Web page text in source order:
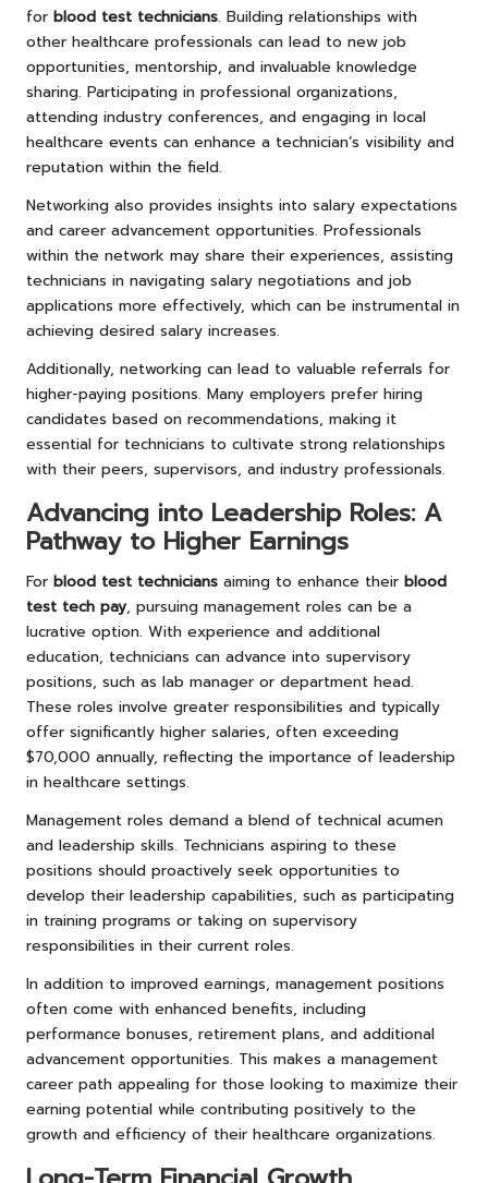
for blood test technicians. Building relationships with
other healthcare professionals can lead to new job
opportunities, mentorship, and invaluable knowledge
sharing. Participating in professional organizations,
attending industry conferences, and engaging in local
healthcare events can enhance a technician’s visibility and
reputation within the field.
Networking also provides insights into salary expectations
and career advancement opportunities. Professionals
within the network may share their experiences, assisting
technicians in navigating salary negotiations and job
applications more effectively, which can be instrumental in
achieving desired salary increases.
Additionally, networking can lead to valuable referrals for
higher-paying positions. Many employers prefer hiring
candidates based on recommendations, making it
essential for technicians to cultivate strong relationships
with their peers, supervisors, and industry professionals.
Advancing into Leadership Roles: A
Pathway to Higher Earnings
For blood test technicians aiming to enhance their blood
test tech pay, pursuing management roles can be a
lucrative option. With experience and additional
education, technicians can advance into supervisory
positions, such as lab manager or department head.
These roles involve greater responsibilities and typically
offer significantly higher salaries, often exceeding
$70,000 annually, reflecting the importance of leadership
in healthcare settings.
Management roles demand a blend of technical acumen
and leadership skills. Technicians aspiring to these
positions should proactively seek opportunities to
develop their leadership capabilities, such as participating
in training programs or taking on supervisory
responsibilities in their current roles.
In addition to improved earnings, management positions
often come with enhanced benefits, including
performance bonuses, retirement plans, and additional
advancement opportunities. This makes a management
career path appealing for those looking to maximize their
earning potential while contributing positively to the
growth and efficiency of their healthcare organizations.